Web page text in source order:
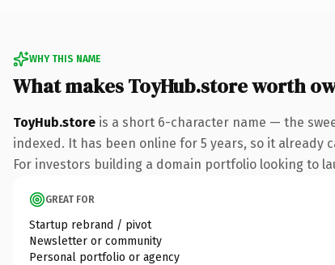
WHY THIS NAME
What makes ToyHub.store worth
ToyHub.store is a short 6-character name — the
indexed. It has been online for 5 years, so it
For investors building a domain portfolio looking to
GREAT FOR
Startup rebrand / pivot
Newsletter or community
Personal portfolio or agency